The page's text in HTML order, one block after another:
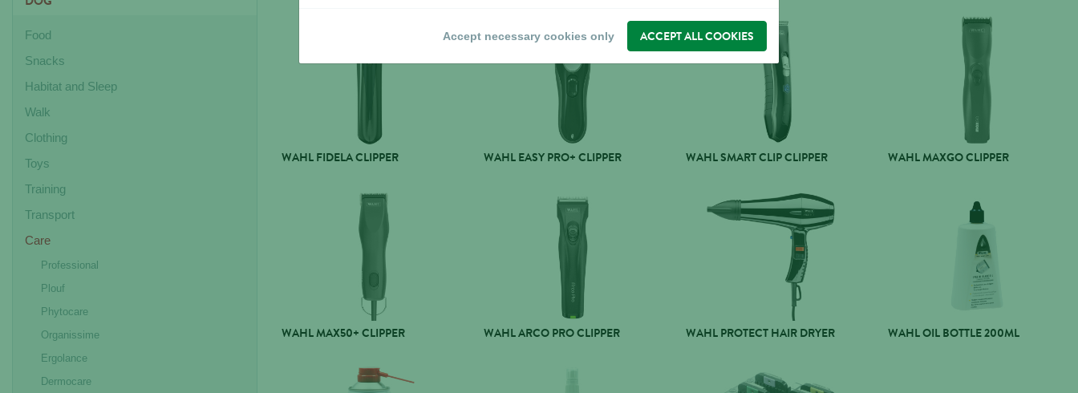
Food
Snacks
Habitat and Sleep
Walk
Clothing
Toys
Training
Transport
Care
Professional
Plouf
Phytocare
Organissime
Ergolance
Dermocare
WAHL FIDELA CLIPPER WAHL EASY PRO+ CLIPPER WAHL SMART CLIP CLIPPER WAHL MAXGO CLIPPER
WAHL MAX50+ CLIPPER WAHL ARCO PRO CLIPPER WAHL PROTECT HAIR DRYER WAHL OIL BOTTLE 200ML
Accept necessary cookies only ACCEPT ALL COOKIES